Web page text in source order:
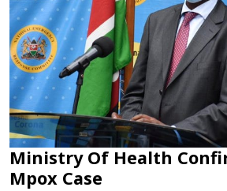
Ministry Of Health
Mpox Case